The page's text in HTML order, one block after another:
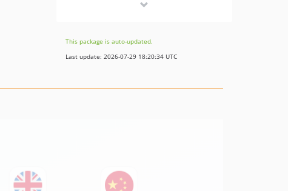
1.0.4
1.0.3
This package is auto-updated.
Last update: 2026-07-29 18:20:34 UTC